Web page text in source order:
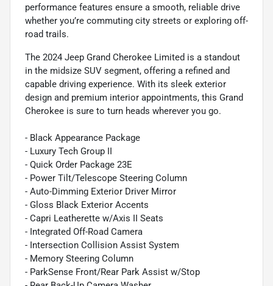
performance features ensure a smooth, reliable drive
whether you’re commuting city streets or exploring off-
road trails.
The 2024 Jeep Grand Cherokee Limited is a standout
in the midsize SUV segment, offering a refined and
capable driving experience. With its sleek exterior
design and premium interior appointments, this Grand
Cherokee is sure to turn heads wherever you go.
- Black Appearance Package
- Luxury Tech Group II
- Quick Order Package 23E
- Power Tilt/Telescope Steering Column
- Auto-Dimming Exterior Driver Mirror
- Gloss Black Exterior Accents
- Capri Leatherette w/Axis II Seats
- Integrated Off-Road Camera
- Intersection Collision Assist System
- Memory Steering Column
- ParkSense Front/Rear Park Assist w/Stop